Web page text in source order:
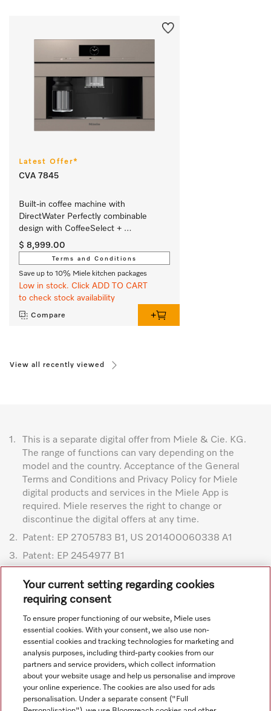
Latest Offer*
CVA 7845
Built-in coffee machine with
DirectWater Perfectly combinable
design with CoffeeSelect +
AutoDescale for highest demands.
$ 8,999.00
Terms and Conditions
Save up to 10% Miele kitchen packages
Low in stock. Click ADD TO CART
to check stock availability
Compare
View all recently viewed
1.
This is a separate digital offer from Miele & Cie. KG.
The range of functions can vary depending on the
model and the country. Acceptance of the General
Terms and Conditions and Privacy Policy for Miele
digital products and services in the Miele App is
required. Miele reserves the right to change or
discontinue the digital offers at any time.
2.
Patent: EP 2705783 B1, US 201400060338 A1
3.
Patent: EP 2454977 B1
Subject to technical changes; no liability accepted for the
accuracy of the information given. See General Terms and
Navigation
Your current setting regarding cookies
requiring consent
To ensure proper functioning of our website, Miele uses
essential cookies. With your consent, we also use non-
essential cookies and tracking technologies for marketing and
analysis purposes, including third-party cookies from our
partners and service providers, which collect information
about your website usage and help us personalise and improve
your online experience. The cookies are also used for ads
personalisation. Under a separate consent ("Full